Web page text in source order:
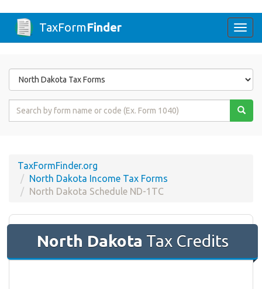
TaxFormFinder
Form
State
Form
TaxFormFinder.org
North Dakota Income Tax Forms
North Dakota Schedule ND-1TC
North Dakota Tax Credits